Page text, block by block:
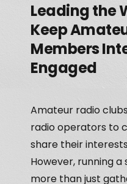
Leading the
Keep
Members
Engaged
Amateur radio
radio operators to
share their
However, running
more than just